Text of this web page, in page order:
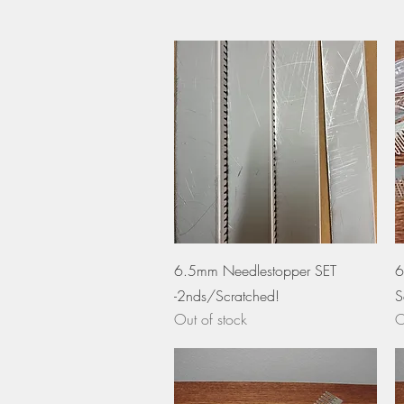
Quick View
6.5mm Needlestopper SET
-2nds/Scratched!
Out of stock